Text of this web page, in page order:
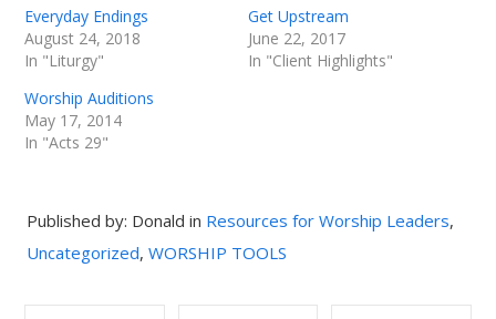
Everyday Endings
August 24, 2018
In "Liturgy"
Get Upstream
June 22, 2017
In "Client Highlights"
Worship Auditions
May 17, 2014
In "Acts 29"
Published by: Donald in Resources for Worship Leaders,
Uncategorized,WORSHIP TOOLS